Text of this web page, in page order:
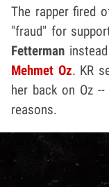
The rapper fired
"fraud" for
Fetterman
Mehmet Oz. KR
her back on Oz
reasons.